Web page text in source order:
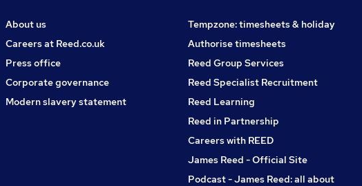
About us
Careers at Reed.co.uk
Press office
Corporate governance
Modern slavery statement
Tempzone: timesheets & holiday
Authorise timesheets
Reed Group Services
Reed Specialist Recruitment
Reed Learning
Reed in Partnership
Careers with REED
James Reed - Official Site
Podcast - James Reed: all about